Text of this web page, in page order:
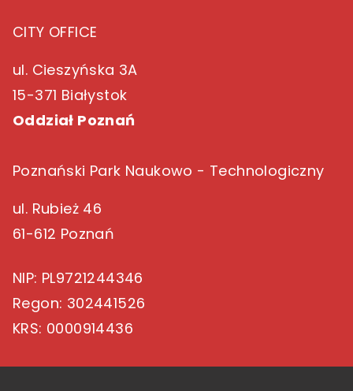
CITY OFFICE
ul. Cieszyńska 3A
15-371 Białystok
Oddział Poznań
Poznański Park Naukowo - Technologiczny
ul. Rubież 46
61-612 Poznań
NIP: PL9721244346
Regon: 302441526
KRS: 0000914436